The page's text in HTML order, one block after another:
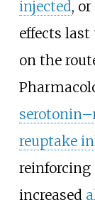
injected,
effects
on the
reuptake
reinforcing
increased